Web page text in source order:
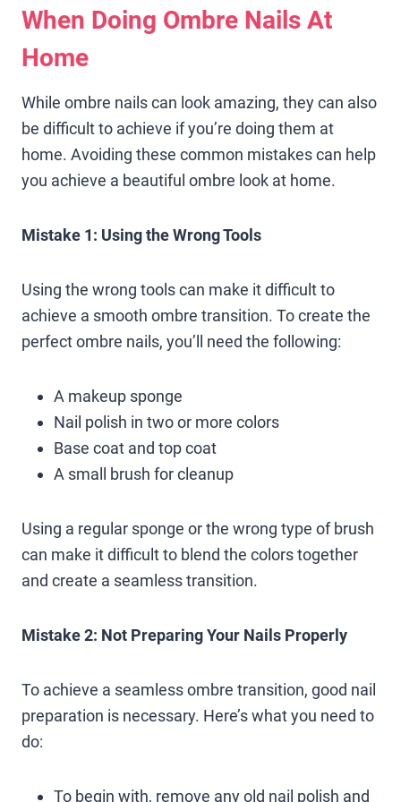
When Doing Ombre Nails At
Home
While ombre nails can look amazing, they can also
be difficult to achieve if you’re doing them at
home. Avoiding these common mistakes can help
you achieve a beautiful ombre look at home.
Mistake 1: Using the Wrong Tools
Using the wrong tools can make it difficult to
achieve a smooth ombre transition. To create the
perfect ombre nails, you’ll need the following:
A makeup sponge
Nail polish in two or more colors
Base coat and top coat
A small brush for cleanup
Using a regular sponge or the wrong type of brush
can make it difficult to blend the colors together
and create a seamless transition.
Mistake 2: Not Preparing Your Nails Properly
To achieve a seamless ombre transition, good nail
preparation is necessary. Here’s what you need to
do:
To begin with, remove any old nail polish and